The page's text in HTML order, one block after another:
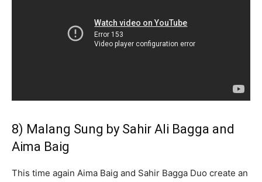
8) Malang Sung by Sahir Ali Bagga and
Aima Baig
This time again Aima Baig and Sahir Bagga Duo create an